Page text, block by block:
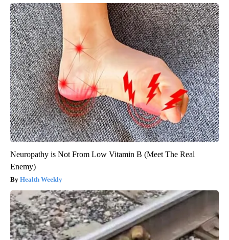
Neuropathy is Not From Low Vitamin B (Meet The Real
Enemy)
Health Weekly